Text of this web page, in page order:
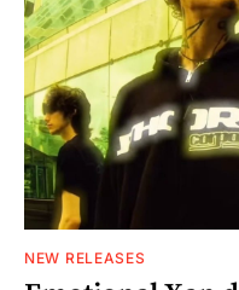
NEW RELEASES